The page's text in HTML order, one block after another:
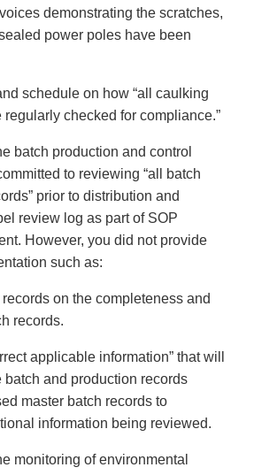
demonstrating the scratches,
power poles have been
schedule on how “all caulking
checked for compliance.”
production and control
to reviewing “all batch
prior to distribution and
review log as part of SOP
However, you did not provide
such as:
on the completeness and
records.
applicable information” that will
batch and production records
master batch records to
information being reviewed.
of environmental